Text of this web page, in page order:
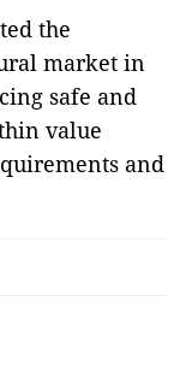
the
market in
safe and
value
and